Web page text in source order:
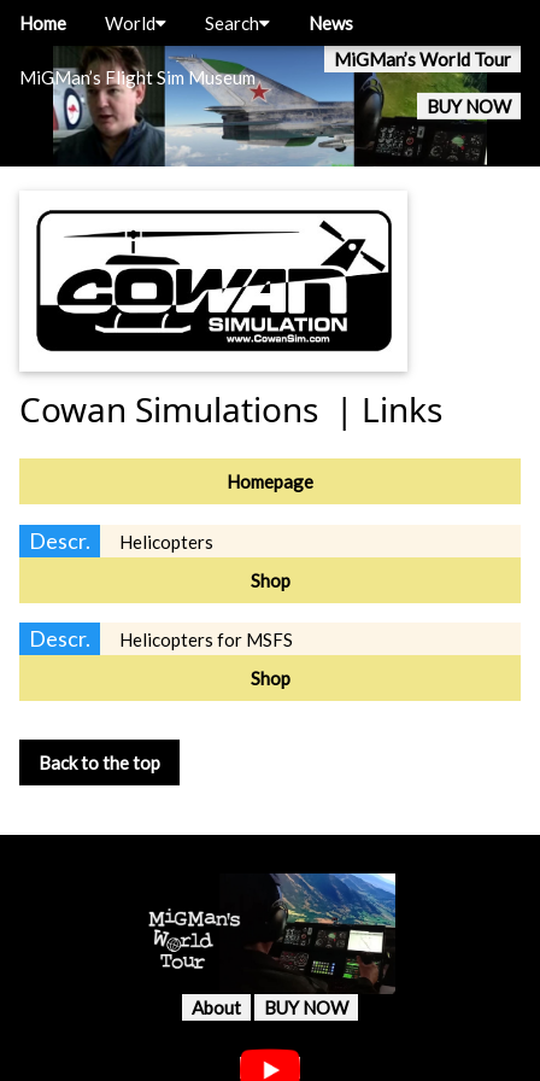
MiGMan’s Flight Sim Museum
MiGMan’s World Tour
BUY NOW
Home World Search News
Cowan Simulations | Links
Homepage
Descr.
Helicopters
Shop
Descr.
Helicopters for MSFS
Shop
Back to the top
About BUY NOW